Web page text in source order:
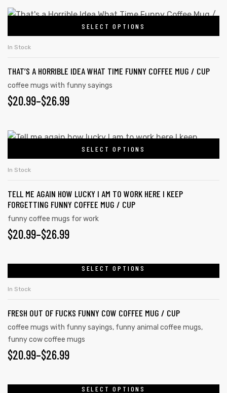
SELECT OPTIONS
In Stock
THAT’S A HORRIBLE IDEA WHAT TIME FUNNY COFFEE MUG / CUP
coffee mugs with funny sayings
$20.99–$26.99
SELECT OPTIONS
In Stock
TELL ME AGAIN HOW LUCKY I AM TO WORK HERE I KEEP
FORGETTING FUNNY COFFEE MUG / CUP
funny coffee mugs for work
$20.99–$26.99
SELECT OPTIONS
In Stock
FRESH OUT OF FUCKS FUNNY COW COFFEE MUG / CUP
coffee mugs with funny sayings, funny animal coffee mugs,
funny cow coffee mugs
$20.99–$26.99
SELECT OPTIONS
day